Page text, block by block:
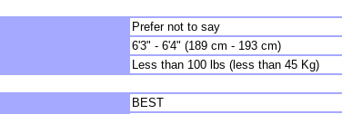
Prefer not to say
6'3" - 6'4" (189 cm - 193 cm)
Less than 100 lbs (less than 45 Kg)
BEST